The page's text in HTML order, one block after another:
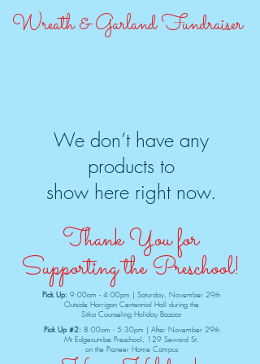
Wreath & Garland Fundraiser
We don’t have any
products to
show here right now.
Thank You for
Supporting the Preschool!
Pick Up: 9:00am - 4:00pm | Saturday, November 29th
Outside Harrigan Centennial Hall during the
Sitka Counseling Holiday Bazaar
Pick Up #2: 8:00am - 5:30pm | After November 29th
Mt Edgecumbe Preschool, 129 Seward St.
on the Pioneer Home Campus